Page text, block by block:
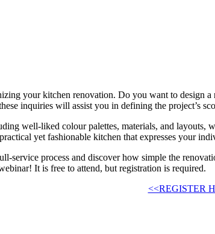
your kitchen renovation. Do you want to design
inquiries will assist you in defining the project’s
well-liked colour palettes, materials, and
yet fashionable kitchen that expresses your
service process and discover how simple the
It is free to attend, but registration is required.
<<REGISTER